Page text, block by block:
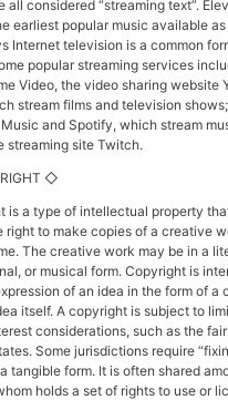
all considered “streaming text”.
earliest popular music available
Internet television is a common
popular streaming services
Video, the video sharing website
stream films and television
Music and Spotify, which stream
streaming site Twitch.
◇
is a type of intellectual property
right to make copies of a creative
The creative work may be in a
or musical form. Copyright is
of an idea in the form of a
itself. A copyright is subject to
considerations, such as the
Some jurisdictions require
tangible form. It is often shared
holds a set of rights to use or